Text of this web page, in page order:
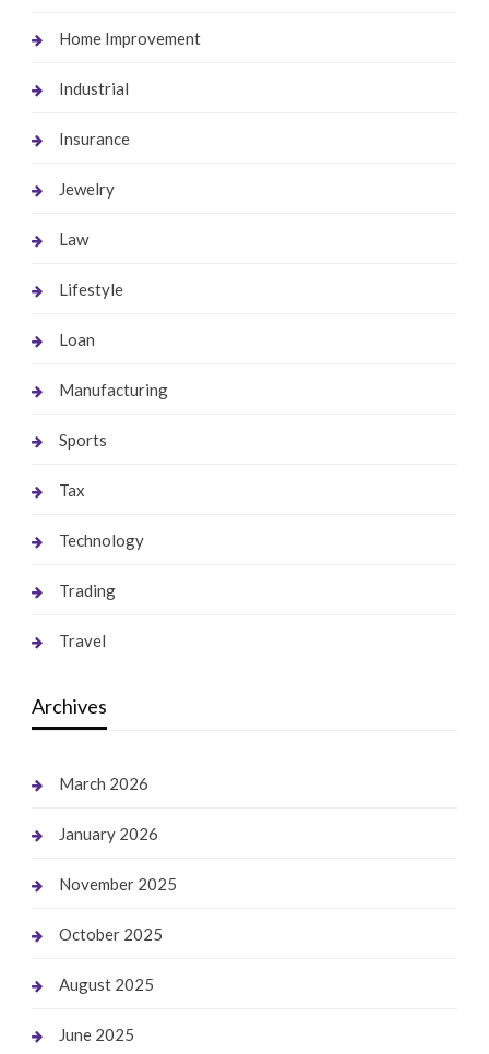
Home Improvement
Industrial
Insurance
Jewelry
Law
Lifestyle
Loan
Manufacturing
Sports
Tax
Technology
Trading
Travel
Archives
March 2026
January 2026
November 2025
October 2025
August 2025
June 2025